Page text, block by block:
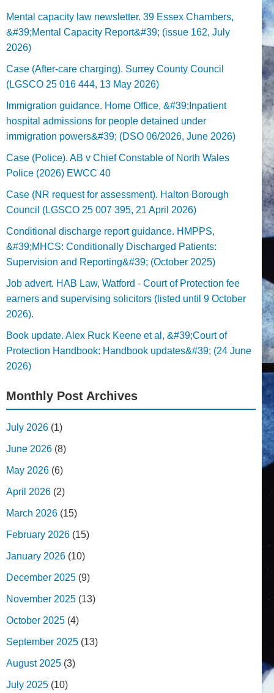
Mental capacity law newsletter. 39 Essex Chambers,
&#39;Mental Capacity Report&#39; (issue 162, July
2026)
Case (After-care charging). Surrey County Council
(LGSCO 25 016 444, 13 May 2026)
Immigration guidance. Home Office, &#39;Inpatient
hospital admissions for people detained under
immigration powers&#39; (DSO 06/2026, June 2026)
Case (Police). AB v Chief Constable of North Wales
Police (2026) EWCC 40
Case (NR request for assessment). Halton Borough
Council (LGSCO 25 007 395, 21 April 2026)
Conditional discharge report guidance. HMPPS,
&#39;MHCS: Conditionally Discharged Patients:
Supervision and Reporting&#39; (October 2025)
Job advert. HAB Law, Watford - Court of Protection fee
earners and supervising solicitors (listed until 9 October
2026).
Book update. Alex Ruck Keene et al, &#39;Court of
Protection Handbook: Handbook updates&#39; (24 June
2026)
Monthly Post Archives
July 2026 (1)
June 2026 (8)
May 2026 (6)
April 2026 (2)
March 2026 (15)
February 2026 (15)
January 2026 (10)
December 2025 (9)
November 2025 (13)
October 2025 (4)
September 2025 (13)
August 2025 (3)
July 2025 (10)